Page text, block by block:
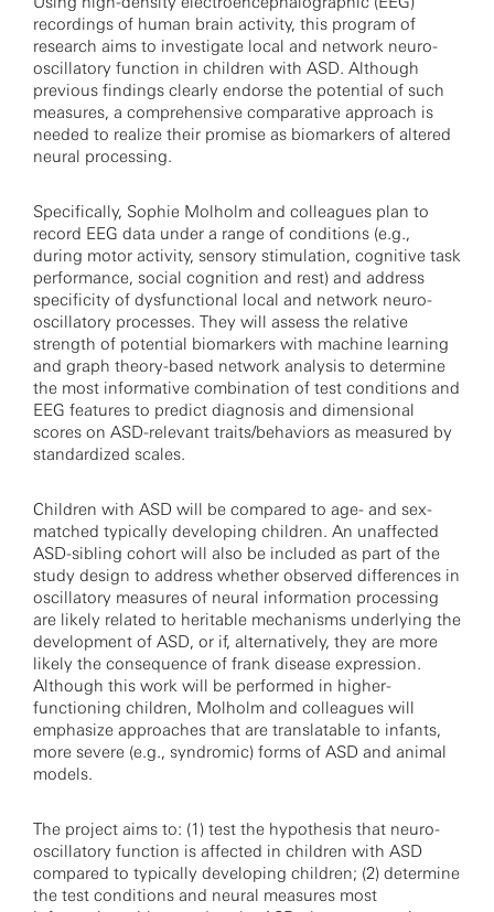
recordings of human brain activity, this program of
research aims to investigate local and network neuro-
oscillatory function in children with ASD. Although
previous findings clearly endorse the potential of such
measures, a comprehensive comparative approach is
needed to realize their promise as biomarkers of altered
neural processing.
Specifically, Sophie Molholm and colleagues plan to
record EEG data under a range of conditions (e.g.,
during motor activity, sensory stimulation, cognitive task
performance, social cognition and rest) and address
specificity of dysfunctional local and network neuro-
oscillatory processes. They will assess the relative
strength of potential biomarkers with machine learning
and graph theory-based network analysis to determine
the most informative combination of test conditions and
EEG features to predict diagnosis and dimensional
scores on ASD-relevant traits/behaviors as measured by
standardized scales.
Children with ASD will be compared to age- and sex-
matched typically developing children. An unaffected
ASD-sibling cohort will also be included as part of the
study design to address whether observed differences in
oscillatory measures of neural information processing
are likely related to heritable mechanisms underlying the
development of ASD, or if, alternatively, they are more
likely the consequence of frank disease expression.
Although this work will be performed in higher-
functioning children, Molholm and colleagues will
emphasize approaches that are translatable to infants,
more severe (e.g., syndromic) forms of ASD and animal
models.
The project aims to: (1) test the hypothesis that neuro-
oscillatory function is affected in children with ASD
compared to typically developing children; (2) determine
the test conditions and neural measures most